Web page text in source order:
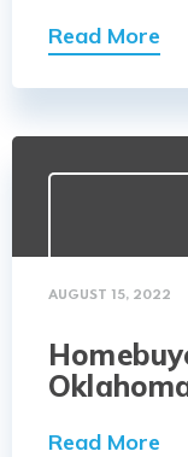
Read More
AUGUST 15, 2022
Read More